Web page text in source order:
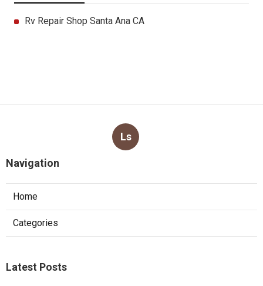
Rv Repair Shop Santa Ana CA
Ls
Navigation
Home
Categories
Latest Posts